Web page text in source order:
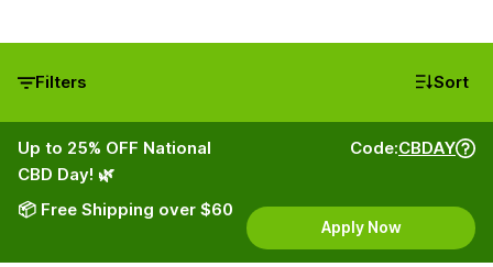
Filters Sort
Up to 25% OFF National
CBD Day! 🌿
📦 Free Shipping over $60
Code:CBDAY
Apply Now